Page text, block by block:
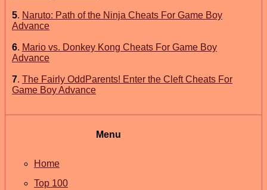
5. Naruto: Path of the Ninja Cheats For Game Boy
Advance
6. Mario vs. Donkey Kong Cheats For Game Boy
Advance
7. The Fairly OddParents! Enter the Cleft Cheats For
Game Boy Advance
Menu
Home
Top 100